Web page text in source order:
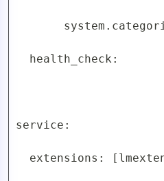
  health_check:
service:
extensions: